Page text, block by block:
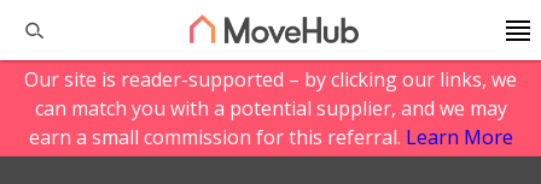
Our site is reader-supported – by clicking our links, we
can match you with a potential supplier, and we may
earn a small commission for this referral. Learn More